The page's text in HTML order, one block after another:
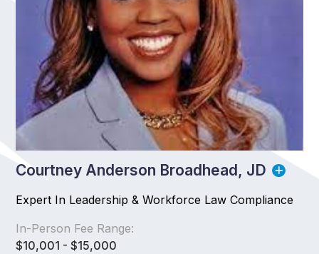
Courtney Anderson Broadhead, JD
Expert In Leadership & Workforce Law Compliance
In-Person Fee Range:
$10,001 - $15,000